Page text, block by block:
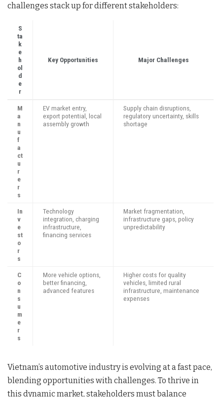
challenges stack up for different stakeholders:
S
ta
k
e
h
ol
d
e
r
Key Opportunities Major Challenges
M
a
n
u
f
a
ct
u
r
e
r
s
EV market entry,
export potential, local
assembly growth
Supply chain disruptions,
regulatory uncertainty, skills
shortage
In
v
e
st
o
r
s
Technology
integration, charging
infrastructure,
financing services
Market fragmentation,
infrastructure gaps, policy
unpredictability
C
o
n
s
u
m
e
r
s
More vehicle options,
better financing,
advanced features
Higher costs for quality
vehicles, limited rural
infrastructure, maintenance
expenses
Vietnam’s automotive industry is evolving at a fast pace,
blending opportunities with challenges. To thrive in
this dynamic market, stakeholders must balance